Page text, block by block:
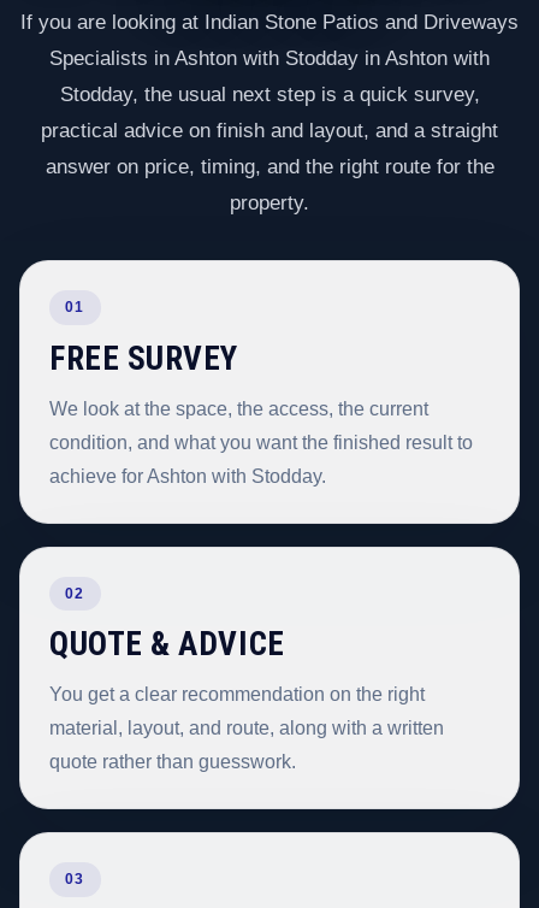
If you are looking at Indian Stone Patios and Driveways
Specialists in Ashton with Stodday in Ashton with
Stodday, the usual next step is a quick survey,
practical advice on finish and layout, and a straight
answer on price, timing, and the right route for the
property.
01
FREE SURVEY
We look at the space, the access, the current
condition, and what you want the finished result to
achieve for Ashton with Stodday.
02
QUOTE & ADVICE
You get a clear recommendation on the right
material, layout, and route, along with a written
quote rather than guesswork.
03